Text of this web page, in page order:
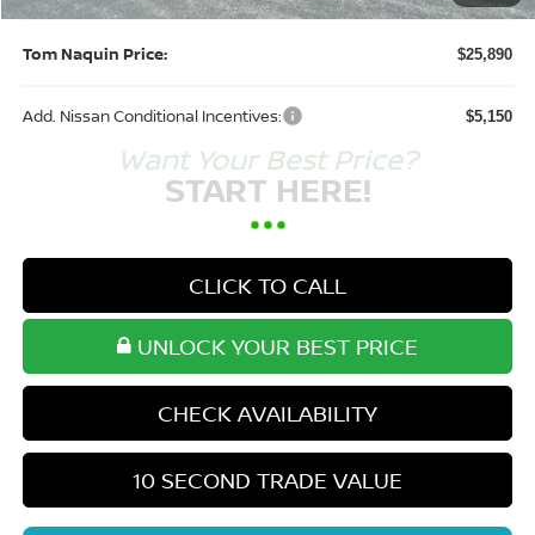
Tom Naquin Price: $25,890
Add. Nissan Conditional Incentives: $5,150
Want Your Best Price?
START HERE!
CLICK TO CALL
UNLOCK YOUR BEST PRICE
CHECK AVAILABILITY
10 SECOND TRADE VALUE